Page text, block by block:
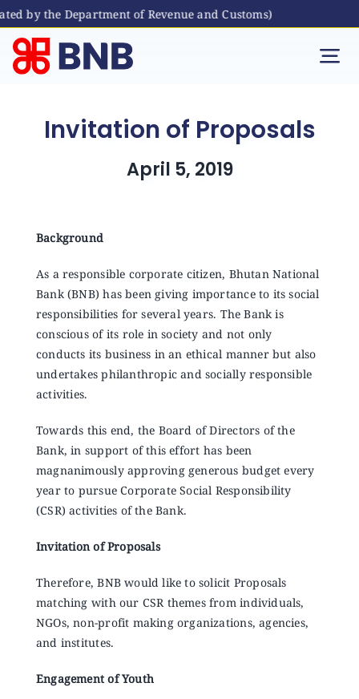
by the Department of Revenue and Customs)
Skip
content
International Banking
Announcements
Open an Account
Invitation of Proposals
April 5, 2019
Background
As a responsible corporate citizen, Bhutan National
Bank (BNB) has been giving importance to its social
responsibilities for several years. The Bank is
conscious of its role in society and not only
conducts its business in an ethical manner but also
undertakes philanthropic and socially responsible
activities.
Towards this end, the Board of Directors of the
Bank, in support of this effort has been
magnanimously approving generous budget every
year to pursue Corporate Social Responsibility
(CSR) activities of the Bank.
Invitation of Proposals
Therefore, BNB would like to solicit Proposals
matching with our CSR themes from individuals,
NGOs, non-profit making organizations, agencies,
and institutes.
Engagement of Youth